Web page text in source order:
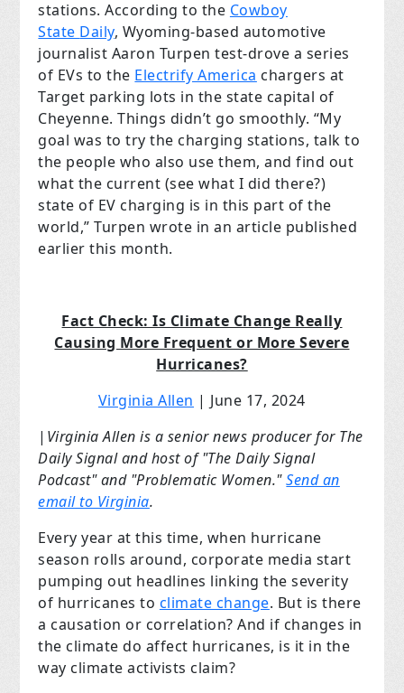
stations. According to the Cowboy
State Daily, Wyoming-based automotive
journalist Aaron Turpen test-drove a series
of EVs to the Electrify America chargers at
Target parking lots in the state capital of
Cheyenne. Things didn’t go smoothly. “My
goal was to try the charging stations, talk to
the people who also use them, and find out
what the current (see what I did there?)
state of EV charging is in this part of the
world,” Turpen wrote in an article published
earlier this month.
Fact Check: Is Climate Change Really
Causing More Frequent or More Severe
Hurricanes?
Virginia Allen | June 17, 2024
| Virginia Allen is a senior news producer for The
Daily Signal and host of "The Daily Signal
Podcast" and "Problematic Women."Send an
email to Virginia.
Every year at this time, when hurricane
season rolls around, corporate media start
pumping out headlines linking the severity
of hurricanes to climate change. But is there
a causation or correlation? And if changes in
the climate do affect hurricanes, is it in the
way climate activists claim?